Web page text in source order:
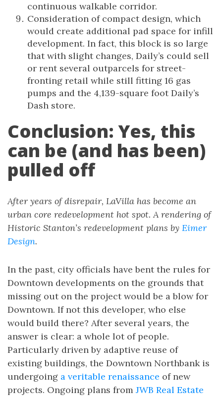
continuous walkable corridor.
Consideration of compact design, which
would create additional pad space for infill
development. In fact, this block is so large
that with slight changes, Daily’s could sell
or rent several outparcels for street-
fronting retail while still fitting 16 gas
pumps and the 4,139-square foot Daily’s
Dash store.
Conclusion: Yes, this
can be (and has been)
pulled off
After years of disrepair, LaVilla has become an
urban core redevelopment hot spot. A rendering of
Historic Stanton’s redevelopment plans by Eimer
Design.
In the past, city officials have bent the rules for
Downtown developments on the grounds that
missing out on the project would be a blow for
Downtown. If not this developer, who else
would build there? After several years, the
answer is clear: a whole lot of people.
Particularly driven by adaptive reuse of
existing buildings, the Downtown Northbank is
undergoing a veritable renaissance of new
projects. Ongoing plans from JWB Real Estate